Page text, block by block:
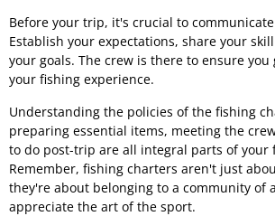
Before your trip, it's crucial to
Establish your expectations, share your
your goals. The crew is there to ensure
your fishing experience.
Understanding the policies of the fishing
preparing essential items, meeting the
to do post-trip are all integral parts of your
Remember, fishing charters aren't just
they're about belonging to a community of
appreciate the art of the sport.